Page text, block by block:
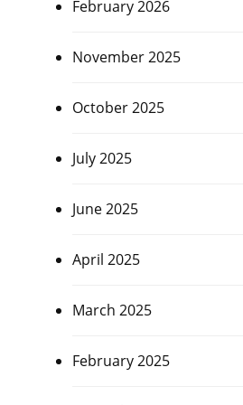
February 2026
November 2025
October 2025
July 2025
June 2025
April 2025
March 2025
February 2025